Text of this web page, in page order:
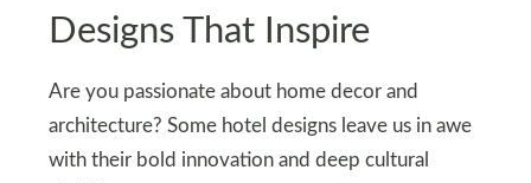
Designs That Inspire
Are you passionate about home decor and
architecture? Some hotel designs leave us in awe
with their bold innovation and deep cultural